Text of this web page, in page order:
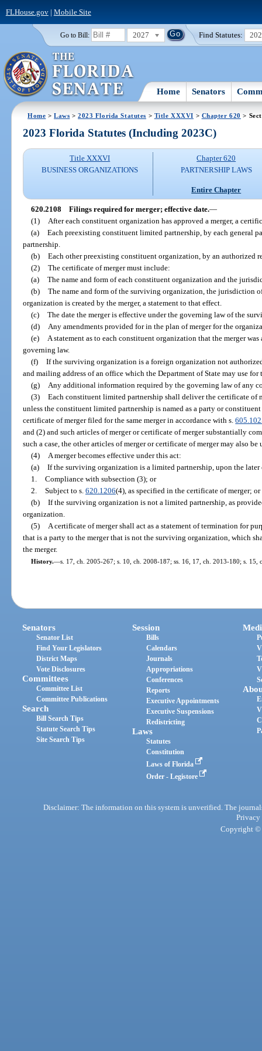
FLHouse.gov| Mobile Site
Go to Bill: 2027 Find Statutes:
Home Senators
Home >Laws >2023 Florida Statutes > Title XXXVI > Chapter 620 >
2023 Florida Statutes (Including 2023C)
Title XXXVI
BUSINESS ORGANIZATIONS
Chapter 620
PARTNERSHIP LAWS
Entire Chapter
620.2108 Filings required for merger; effective date.—
(1)
After each constituent organization has approved a merger, a
(a) Each preexisting constituent limited partnership, by each general
partnership.
(b) Each other preexisting constituent organization, by an authorized
(2) The certificate of merger must include:
(a) The name and form of each constituent organization and the
(b) The name and form of the surviving organization, the jurisdiction
organization is created by the merger, a statement to that effect.
(c) The date the merger is effective under the governing law of the
(d)
Any amendments provided for in the plan of merger for the
(e)
A statement as to each constituent organization that the merger
governing law.
(f) If the surviving organization is a foreign organization not
and mailing address of an office which the Department of State may use for
(g)
Any additional information required by the governing law of any
(3) Each constituent limited partnership shall deliver the certificate of
unless the constituent limited partnership is named as a party or
certificate of merger filed for the same merger in accordance with s.
and (2) and such articles of merger or certificate of merger substantially
such a case, the other articles of merger or certificate of merger may also be
(4)
A merger becomes effective under this act:
(a) If the surviving organization is a limited partnership, upon the later
1. Compliance with subsection (3); or
2. Subject to s. 620.1206(4), as specified in the certificate of merger; or
(b) If the surviving organization is not a limited partnership, as
organization.
(5)
A certificate of merger shall act as a statement of termination for
that is a party to the merger that is not the surviving organization, which
the merger.
History.—s. 17, ch. 2005-267; s. 10, ch. 2008-187; ss. 16, 17, ch. 2013-180; s. 15,
Senators
Senator List
Find Your Legislators
District Maps
Vote Disclosures
Committees
Committee List
Committee Publications
Search
Bill Search Tips
Statute Search Tips
Site Search Tips
Session
Bills
Calendars
Journals
Appropriations
Conferences
Reports
Executive Appointments
Executive Suspensions
Redistricting
Laws
Statutes
Constitution
Laws of Florida
Order - Legistore
Disclaimer: The information on this system is unverified. The
Privacy
Copyright ©